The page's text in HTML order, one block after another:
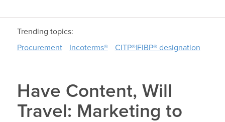
Trending topics:
Procurement
Incoterms® CITP®|FIBP® designation
Have Content, Will
Travel: Marketing to